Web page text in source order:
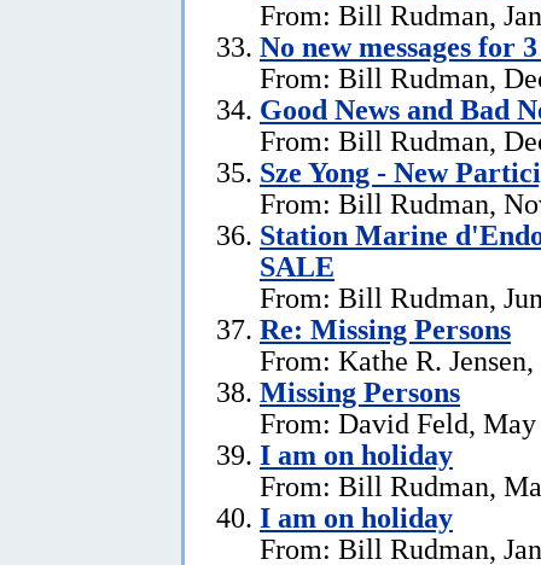
From: Bill Rudman,
No new messages for
From: Bill Rudman,
Good News and Bad
From: Bill Rudman,
Sze Yong - New
From: Bill Rudman,
Station Marine
SALE
From: Bill Rudman,
Re: Missing Persons
From: Kathe R.
Missing Persons
From: David Feld, May
I am on holiday
From: Bill Rudman,
I am on holiday
From: Bill Rudman,